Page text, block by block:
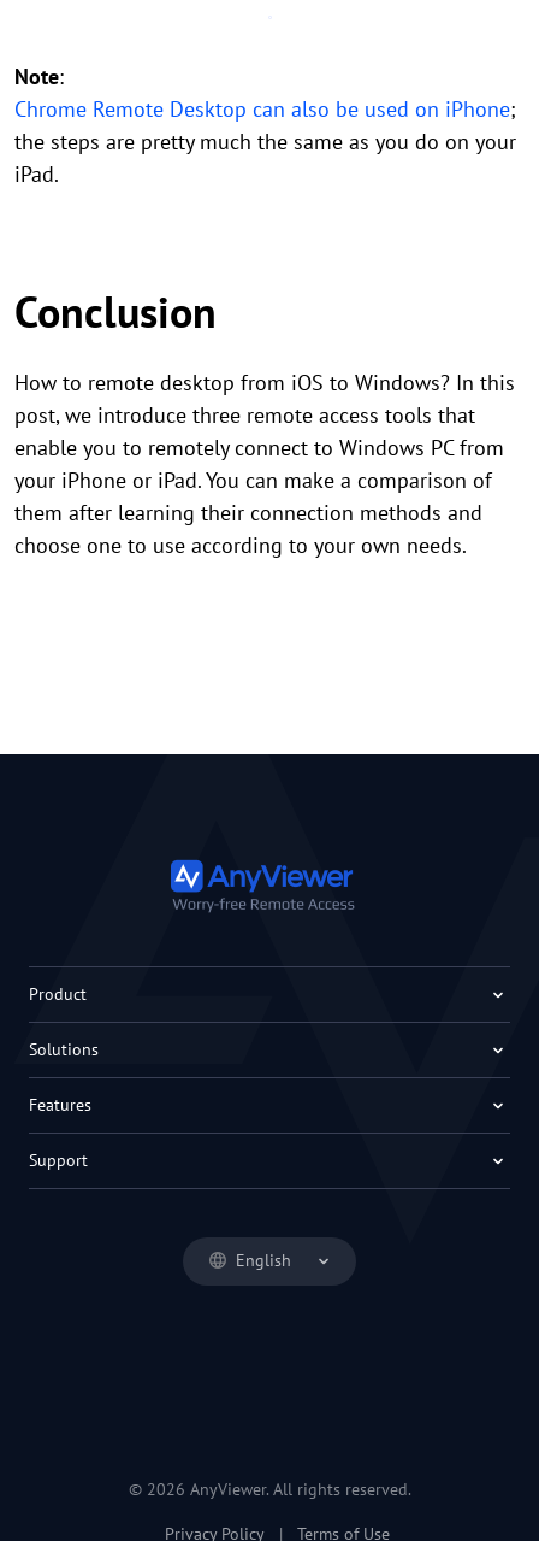
Note:
Chrome Remote Desktop can also be used on iPhone;
the steps are pretty much the same as you do on your
iPad.
Conclusion
How to remote desktop from iOS to Windows? In this
post, we introduce three remote access tools that
enable you to remotely connect to Windows PC from
your iPhone or iPad. You can make a comparison of
them after learning their connection methods and
choose one to use according to your own needs.
English
Product
Solutions
Features
Support
© 2026 AnyViewer. All rights reserved.
Privacy Policy | Terms of Use